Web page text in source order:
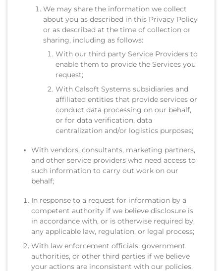
We may share the information we collect
about you as described in this Privacy Policy
or as described at the time of collection or
sharing, including as follows:
With our third party Service Providers to
enable them to provide the Services you
request;
With Calsoft Systems subsidiaries and
affiliated entities that provide services or
conduct data processing on our behalf,
or for data verification, data
centralization and/or logistics purposes;
With vendors, consultants, marketing partners,
and other service providers who need access to
such information to carry out work on our
behalf;
In response to a request for information by a
competent authority if we believe disclosure is
in accordance with, or is otherwise required by,
any applicable law, regulation, or legal process;
With law enforcement officials, government
authorities, or other third parties if we believe
your actions are inconsistent with our policies,